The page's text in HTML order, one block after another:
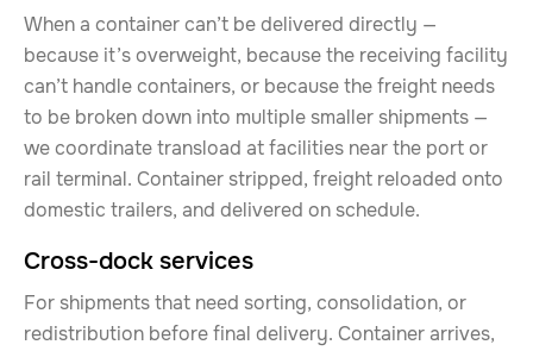
When a container can’t be delivered directly —
because it’s overweight, because the receiving facility
can’t handle containers, or because the freight needs
to be broken down into multiple smaller shipments —
we coordinate transload at facilities near the port or
rail terminal. Container stripped, freight reloaded onto
domestic trailers, and delivered on schedule.
Cross-dock services
For shipments that need sorting, consolidation, or
redistribution before final delivery. Container arrives,